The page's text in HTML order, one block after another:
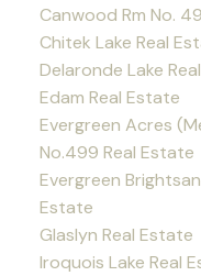
Canwood Rm No.
Chitek Lake Real
Delaronde Lake
Edam Real Estate
Evergreen Acres
No.499 Real Estate
Evergreen
Estate
Glaslyn Real Estate
Iroquois Lake Real